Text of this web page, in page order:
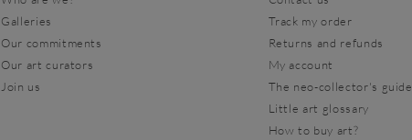
Galleries
Our commitments
Our art curators
Join us
Track my order
Returns and refunds
My account
The neo-collector's guide
Little art glossary
How to buy art?